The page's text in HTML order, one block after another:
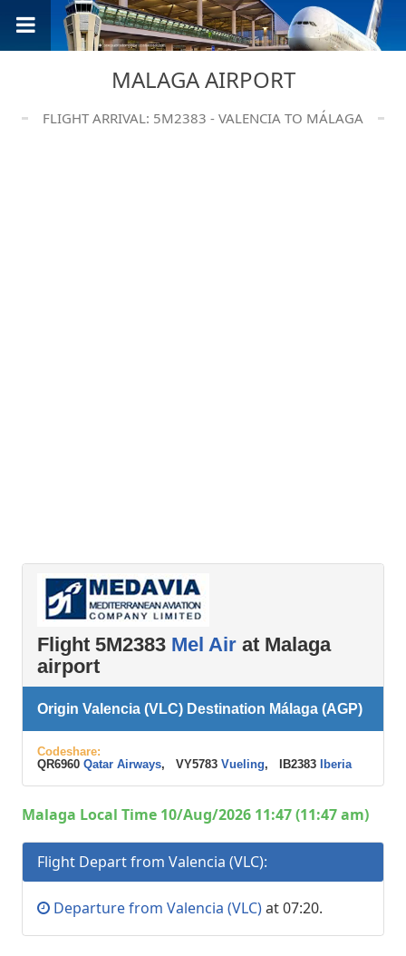
MALAGA AIRPORT
FLIGHT ARRIVAL: 5M2383 - VALENCIA TO MÁLAGA
Flight 5M2383 Mel Air at Malaga
airport
Origin Valencia (VLC) Destination Málaga (AGP)
Codeshare:
QR6960 Qatar Airways, VY5783 Vueling, IB2383 Iberia
Malaga Local Time 10/Aug/2026 11:47 (11:47 am)
Flight Depart from Valencia (VLC):
Departure from Valencia (VLC)at 07:20.